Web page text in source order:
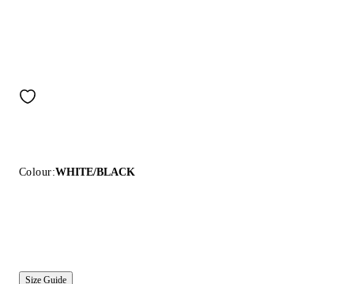
Colour:WHITE/BLACK
Size Guide